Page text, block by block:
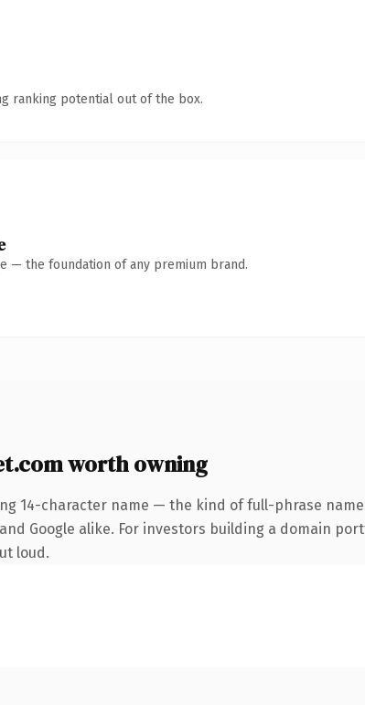
ranking potential out of the box.
— the foundation of any premium brand.
worth owning
14-character name — the kind of full-phrase
Google alike. For investors building a domain
loud.